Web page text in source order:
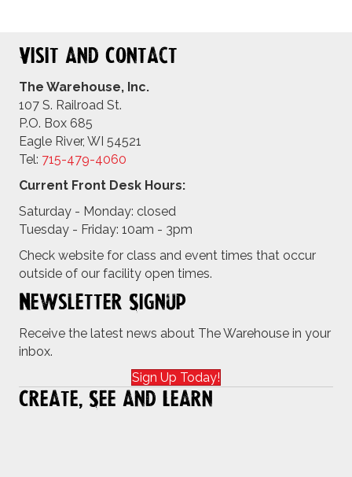
Visit and Contact
The Warehouse, Inc.
107 S. Railroad St.
P.O. Box 685
Eagle River, WI 54521
Tel: 715-479-4060
Current Front Desk Hours:
Saturday - Monday: closed
Tuesday - Friday: 10am - 3pm
Check website for class and event times that occur
outside of our facility open times.
Newsletter Signup
Receive the latest news about The Warehouse in your
inbox.
Sign Up Today!
Create, See and Learn